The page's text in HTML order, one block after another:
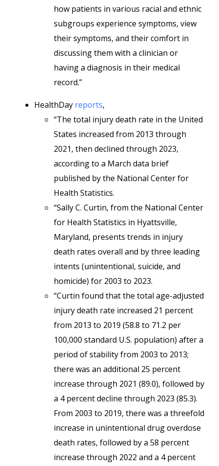
how patients in various racial and ethnic
subgroups experience symptoms, view
their symptoms, and their comfort in
discussing them with a clinician or
having a diagnosis in their medical
record.”
HealthDay reports,
“The total injury death rate in the United
States increased from 2013 through
2021, then declined through 2023,
according to a March data brief
published by the National Center for
Health Statistics.
“Sally C. Curtin, from the National Center
for Health Statistics in Hyattsville,
Maryland, presents trends in injury
death rates overall and by three leading
intents (unintentional, suicide, and
homicide) for 2003 to 2023.
“Curtin found that the total age-adjusted
injury death rate increased 21 percent
from 2013 to 2019 (58.8 to 71.2 per
100,000 standard U.S. population) after a
period of stability from 2003 to 2013;
there was an additional 25 percent
increase through 2021 (89.0), followed by
a 4 percent decline through 2023 (85.3).
From 2003 to 2019, there was a threefold
increase in unintentional drug overdose
death rates, followed by a 58 percent
increase through 2022 and a 4 percent